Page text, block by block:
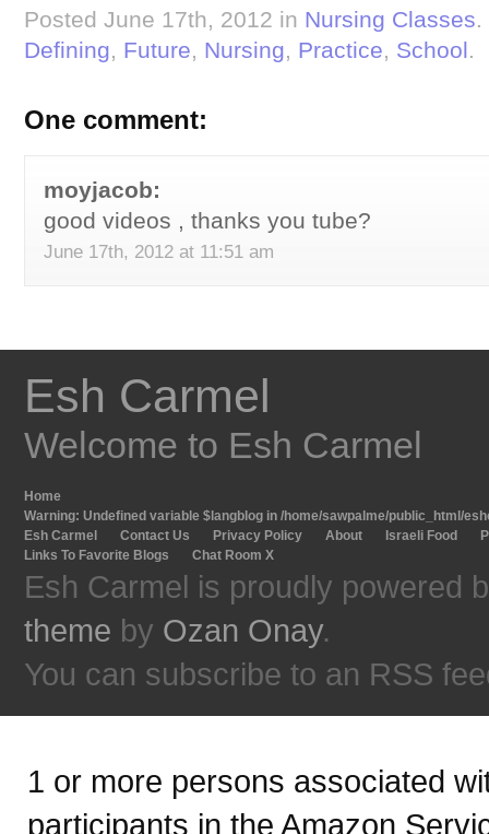
Posted June 17th, 2012 in Nursing Classes.
Defining, Future, Nursing, Practice, School.
One comment:
moyjacob:
good videos , thanks you tube?
June 17th, 2012 at 11:51 am
Esh Carmel
Welcome to Esh Carmel
Home
Warning: Undefined variable $langblog in /home/sawpalme/public_html/
Esh Carmel
Contact Us Privacy Policy About Israeli Food
Links To Favorite Blogs
Chat Room X
Esh Carmel is proudly powered
theme by Ozan Onay.
You can subscribe to an RSS
1 or more persons associated
participants in the Amazon